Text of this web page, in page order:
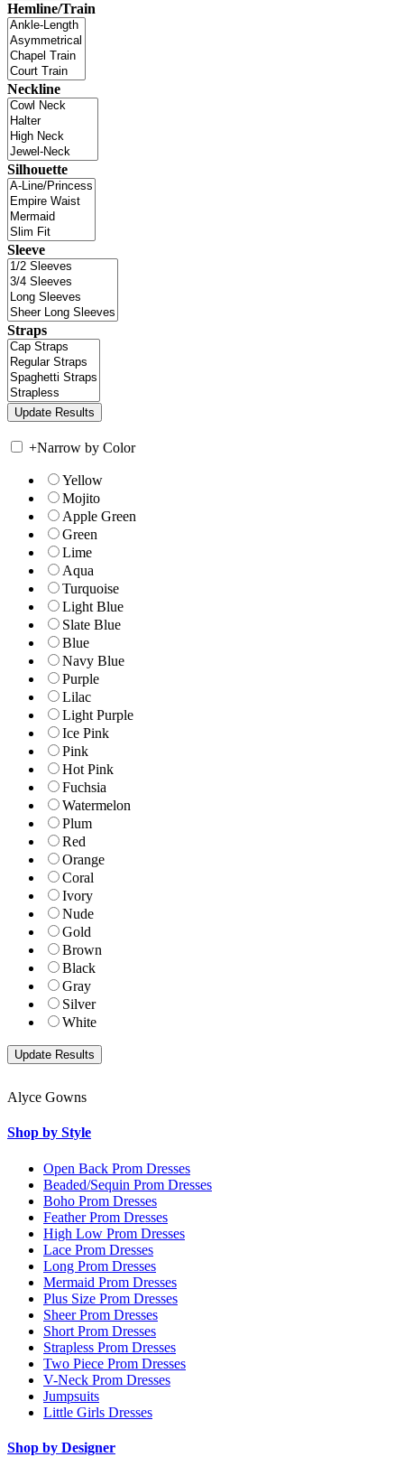
Hemline/Train
Neckline
Silhouette
Sleeve
Straps
+Narrow by Color
Yellow
Mojito
Apple Green
Green
Lime
Aqua
Turquoise
Light Blue
Slate Blue
Blue
Navy Blue
Purple
Lilac
Light Purple
Ice Pink
Pink
Hot Pink
Fuchsia
Watermelon
Plum
Red
Orange
Coral
Ivory
Nude
Gold
Brown
Black
Gray
Silver
White
Alyce Gowns
Shop by Style
Open Back Prom Dresses
Beaded/Sequin Prom Dresses
Boho Prom Dresses
Feather Prom Dresses
High Low Prom Dresses
Lace Prom Dresses
Long Prom Dresses
Mermaid Prom Dresses
Plus Size Prom Dresses
Sheer Prom Dresses
Short Prom Dresses
Strapless Prom Dresses
Two Piece Prom Dresses
V-Neck Prom Dresses
Jumpsuits
Little Girls Dresses
Shop by Designer